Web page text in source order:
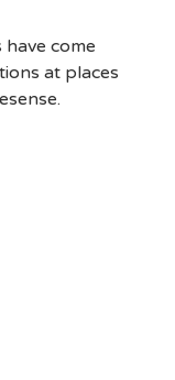
come
at places